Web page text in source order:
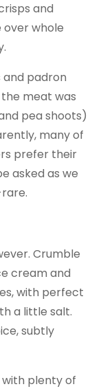
and
whole
padron
meat was
pea shoots)
many of
prefer their
asked as we
Crumble
cream and
with perfect
a little salt.
subtly
with plenty of